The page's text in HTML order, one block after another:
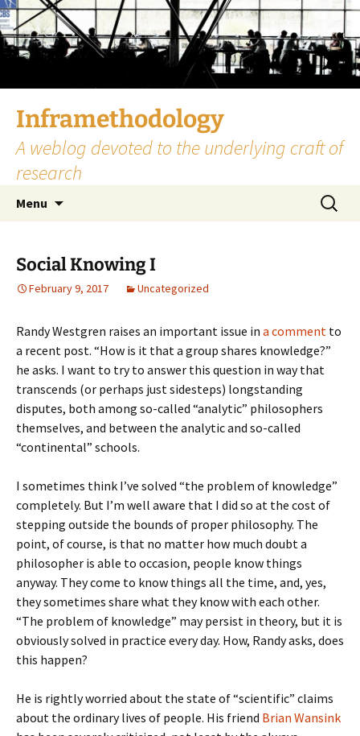
Skip
to
content
Inframethodology
A weblog devoted to the underlying craft of
research
Menu
Search
for:
Social Knowing I
February 9, 2017 Uncategorized
Randy Westgren raises an important issue in a comment to
a recent post. “How is it that a group shares knowledge?”
he asks. I want to try to answer this question in way that
transcends (or perhaps just sidesteps) longstanding
disputes, both among so-called “analytic” philosophers
themselves, and between the analytic and so-called
“continental” schools.
I sometimes think I’ve solved “the problem of knowledge”
completely. But I’m well aware that I did so at the cost of
stepping outside the bounds of proper philosophy. The
point, of course, is that no matter how much doubt a
philosopher is able to occasion, people know things
anyway. They come to know things all the time, and, yes,
they sometimes share what they know with each other.
“The problem of knowledge” may persist in theory, but it is
obviously solved in practice every day. How, Randy asks, does
this happen?
He is rightly worried about the state of “scientific” claims
about the ordinary lives of people. His friend Brian Wansink